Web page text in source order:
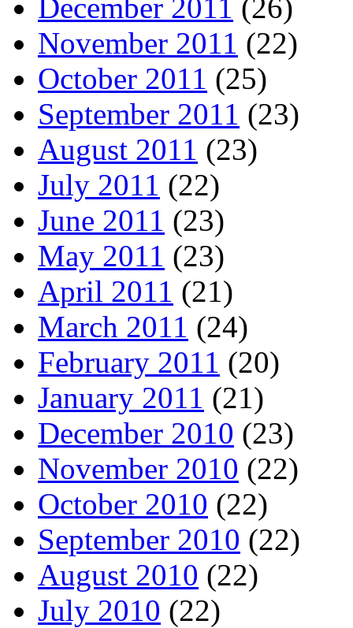
December 2011 (26)
November 2011 (22)
October 2011 (25)
September 2011 (23)
August 2011 (23)
July 2011 (22)
June 2011 (23)
May 2011 (23)
April 2011 (21)
March 2011 (24)
February 2011 (20)
January 2011 (21)
December 2010 (23)
November 2010 (22)
October 2010 (22)
September 2010 (22)
August 2010 (22)
July 2010 (22)